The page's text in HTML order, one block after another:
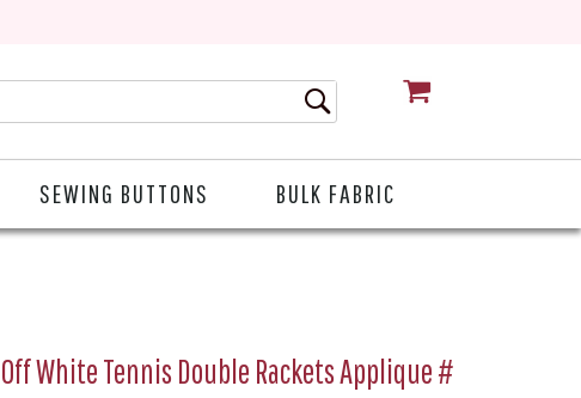
SEWING BUTTONS BULK FABRIC
Off White Tennis Double Rackets Applique #